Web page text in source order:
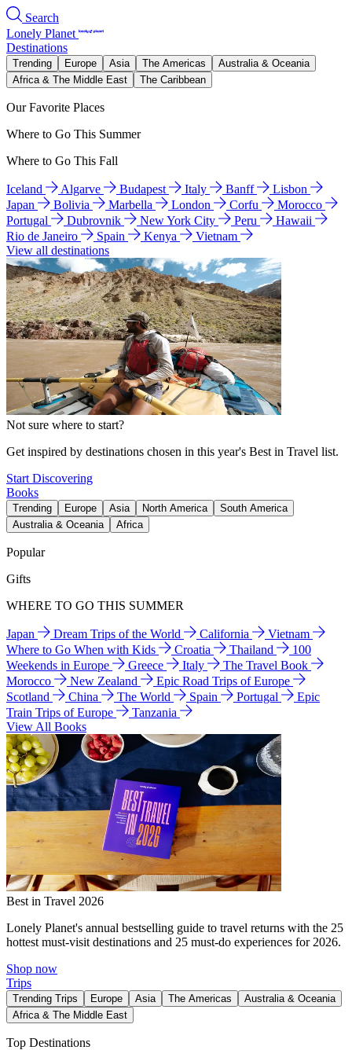
Search
Lonely Planet
Destinations
Trending Europe Asia The Americas
Australia & Oceania
Africa & The Middle East
The Caribbean
Our Favorite Places
Where to Go This Summer
Where to Go This Fall
Iceland Algarve Budapest Italy Banff
Lisbon
Japan
Bolivia Marbella London Corfu
Morocco
Portugal
Dubrovnik New York City Peru
Hawaii
Rio de Janeiro
Spain Kenya
Vietnam
View all destinations
Not sure where to start?
Get inspired by destinations chosen in this year's Best in Travel list.
Start Discovering
Books
Trending Europe Asia North America
South America
Australia & Oceania
Africa
Popular
Gifts
WHERE TO GO THIS SUMMER
Japan Dream Trips of the World California
Vietnam
Where to Go When with Kids
Croatia Thailand
100
Weekends in Europe
Greece Italy
The Travel Book
Morocco
New Zealand
Epic Road Trips of Europe
Scotland
China The World Spain Portugal
Epic
Train Trips of Europe
Tanzania
View All Books
Best in Travel 2026
Lonely Planet's annual bestselling guide to travel returns with the 25
hottest must-visit destinations and 25 must-do experiences for 2026.
Shop now
Trips
Trending Trips Europe Asia The Americas
Australia & Oceania
Africa & The Middle East
Top Destinations